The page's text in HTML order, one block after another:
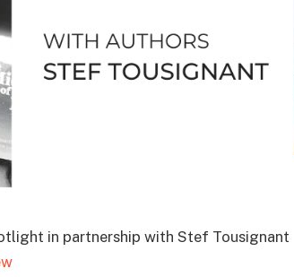
in partnership with Stef Tousignant